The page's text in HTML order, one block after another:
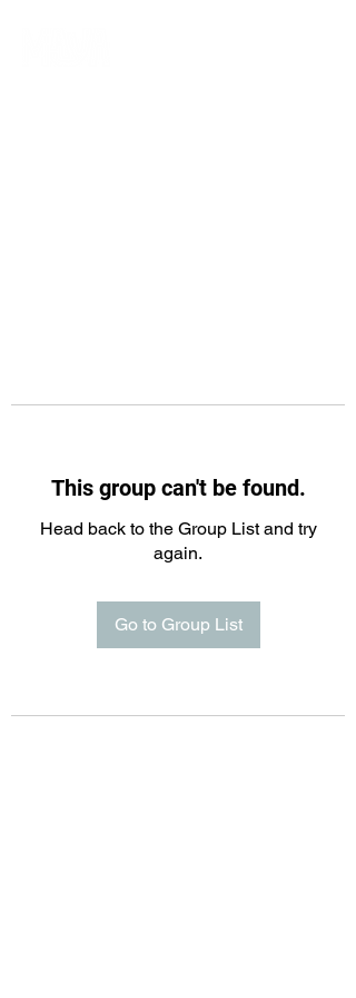
This group can't be found.
Head back to the Group List and try
again.
Go to Group List